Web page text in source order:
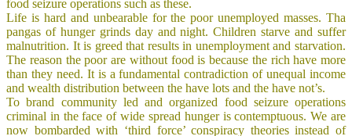
food seizure operations such as these.
Life is hard and unbearable for the poor unemployed masses. Tha
pangas of hunger grinds day and night. Children starve and suffer
malnutrition. It is greed that results in unemployment and starvation.
The reason the poor are without food is because the rich have more
than they need. It is a fundamental contradiction of unequal income
and wealth distribution between the have lots and the have not’s.
To brand community led and organized food seizure operations
criminal in the face of wide spread hunger is contemptuous. We are
now bombarded with ‘third force’ conspiracy theories instead of